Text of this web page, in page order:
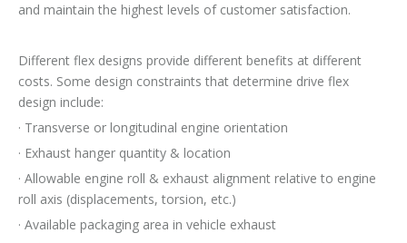
and maintain the highest levels of customer satisfaction.
Different flex designs provide different benefits at different
costs. Some design constraints that determine drive flex
design include:
· Transverse or longitudinal engine orientation
· Exhaust hanger quantity & location
· Allowable engine roll & exhaust alignment relative to engine
roll axis (displacements, torsion, etc.)
· Available packaging area in vehicle exhaust